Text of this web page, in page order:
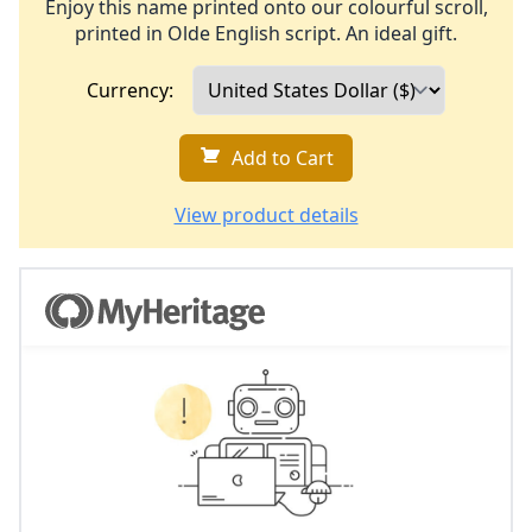
Enjoy this name printed onto our colourful scroll,
printed in Olde English script. An ideal gift.
Currency:
Add to Cart
View product details